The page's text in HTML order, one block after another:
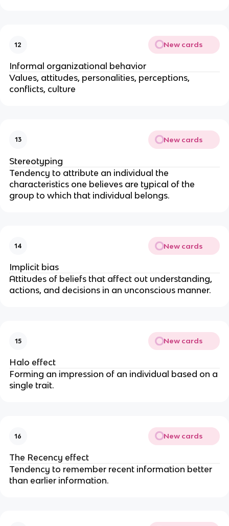
12 New cards
Informal organizational behavior
Values, attitudes, personalities, perceptions,
conflicts, culture
13 New cards
Stereotyping
Tendency to attribute an individual the
characteristics one believes are typical of the
group to which that individual belongs.
14 New cards
Implicit bias
Attitudes of beliefs that affect out understanding,
actions, and decisions in an unconscious manner.
15 New cards
Halo effect
Forming an impression of an individual based on a
single trait.
16 New cards
The Recency effect
Tendency to remember recent information better
than earlier information.